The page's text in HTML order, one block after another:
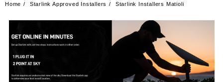
Home Starlink Approved Installers Starlink Installers Matioli